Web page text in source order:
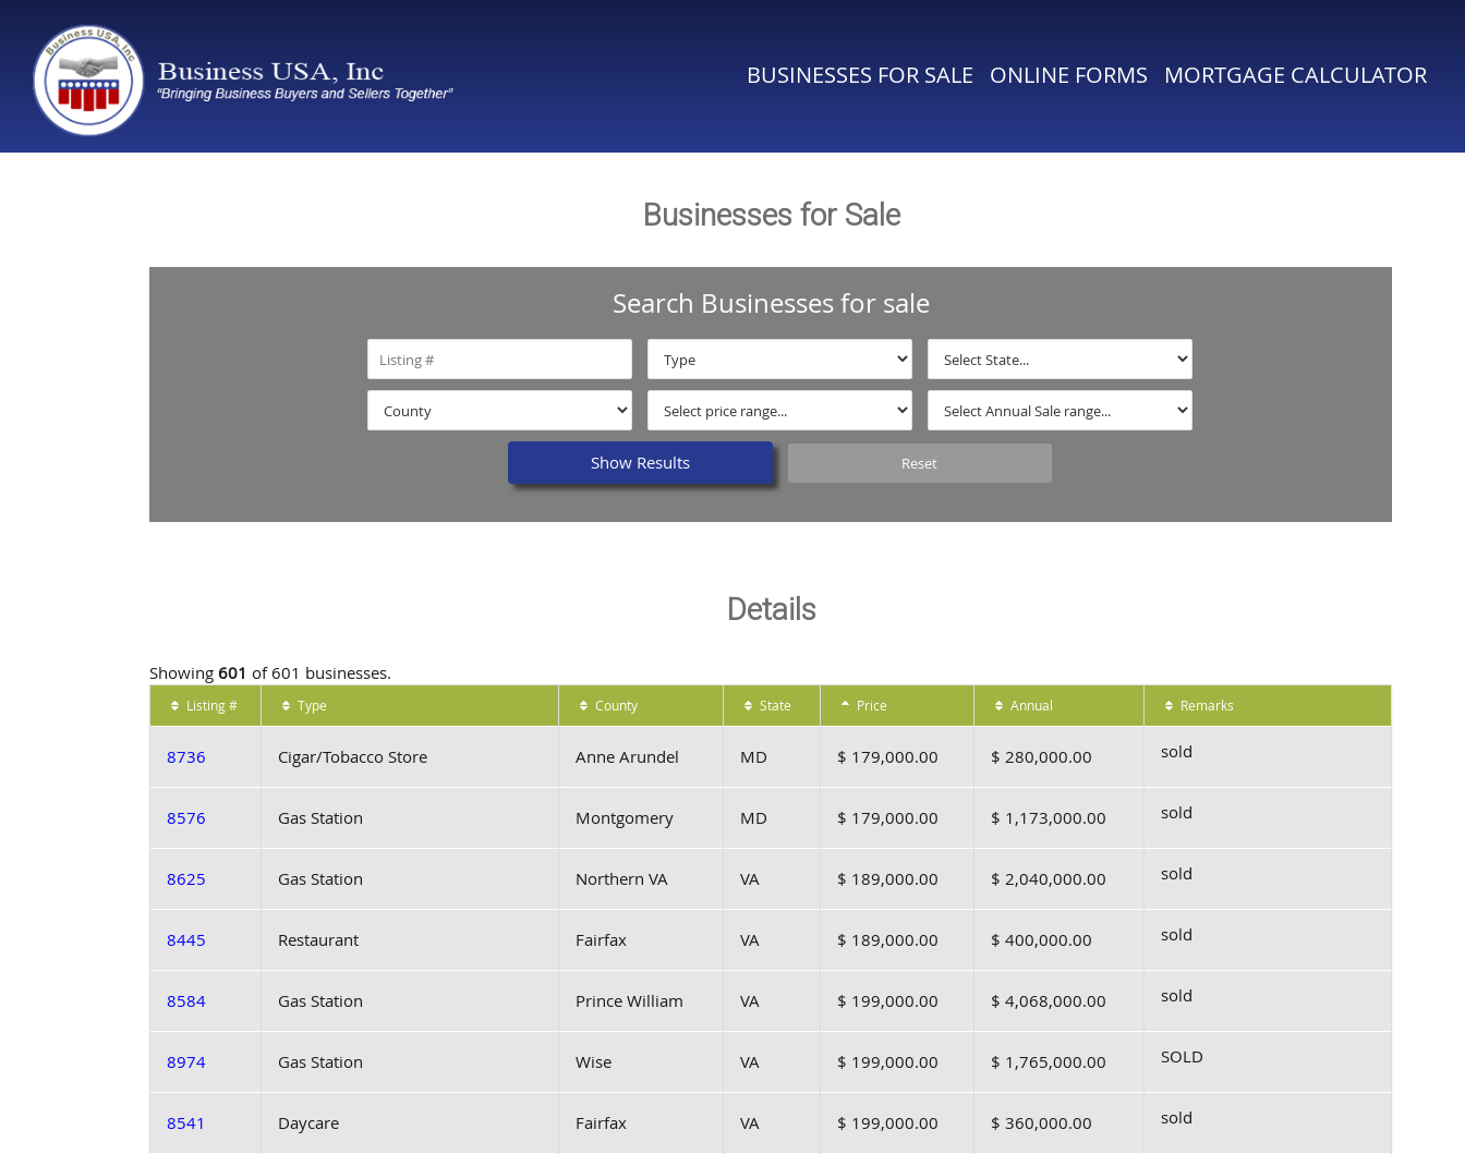
BUSINESSES FOR SALE ONLINE FORMS MORTGAGE CALCULATOR
Businesses for Sale
Search Businesses for sale
Show Results Reset
Details
Showing 601 of 601 businesses.
Listing # Type County State Price Annual Remarks
8736 Cigar/Tobacco Store Anne Arundel MD $ 179,000.00 $ 280,000.00 sold
8576 Gas Station Montgomery MD $ 179,000.00 $ 1,173,000.00 sold
8625 Gas Station Northern VA VA $ 189,000.00 $ 2,040,000.00 sold
8445 Restaurant Fairfax VA $ 189,000.00 $ 400,000.00 sold
8584 Gas Station Prince William VA $ 199,000.00 $ 4,068,000.00 sold
8974 Gas Station Wise VA $ 199,000.00 $ 1,765,000.00 SOLD
8541 Daycare Fairfax VA $ 199,000.00 $ 360,000.00 sold